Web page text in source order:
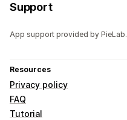
Support
App support provided by PieLab.
Resources
Privacy policy
FAQ
Tutorial